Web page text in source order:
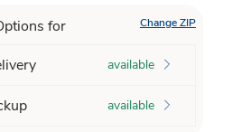
for Change ZIP
available
available